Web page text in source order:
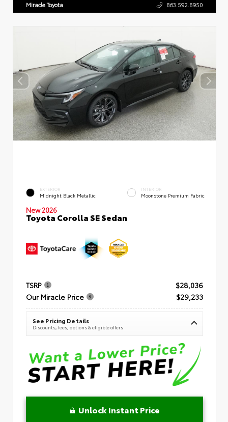
Miracle Toyota 863.592.8950
EXTERIOR
Midnight Black Metallic
INTERIOR
Moonstone Premium Fabric
New 2026
Toyota Corolla SE Sedan
TSRP
$28,036
Our Miracle Price
$29,233
See Pricing Details
Discounts, fees, options & eligible offers
Unlock Instant Price